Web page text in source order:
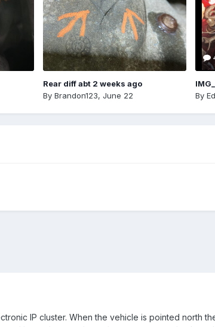
Rear diff abt 2 weeks ago
By Brandon123, June 22
By
IP cluster. When the vehicle is pointed north